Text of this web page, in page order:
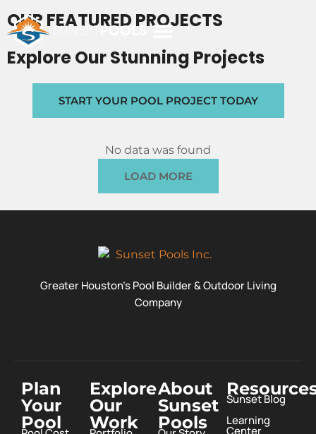
OUR FEATURED PROJECTS
Explore Our Stunning Projects
START YOUR POOL PROJECT TODAY
No data was found
LOAD MORE
Greater Houston’s Pool Builder & Outdoor Living
Company
Plan
Your
Pool
Explore
Our
Work
About
Sunset
Pools
Sunset Blog
Learning
Center